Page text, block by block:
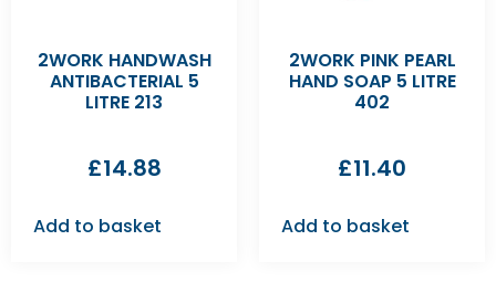
2WORK HANDWASH
ANTIBACTERIAL 5
LITRE 213
£14.88
Add to basket
2WORK PINK PEARL
HAND SOAP 5 LITRE
402
£11.40
Add to basket